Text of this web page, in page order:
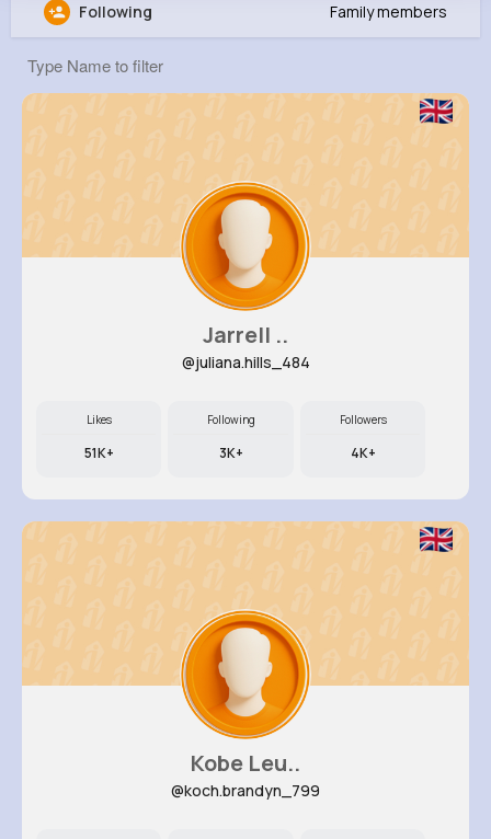
Katlynn Gusikowski
Following Family members
Jarrell ..
@juliana.hills_484
Likes
51K+
Following
3K+
Followers
4K+
Kobe Leu..
@koch.brandyn_799